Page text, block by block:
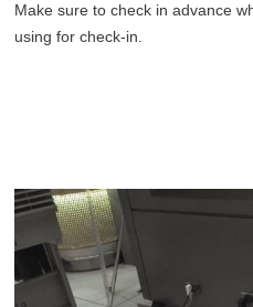
Make sure to check in advance
using for check-in.